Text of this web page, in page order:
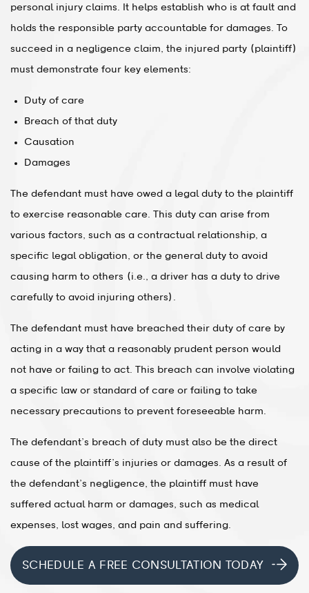
personal injury claims. It helps establish who is at fault and
holds the responsible party accountable for damages. To
succeed in a negligence claim, the injured party (plaintiff)
must demonstrate four key elements:
Duty of care
Breach of that duty
Causation
Damages
The defendant must have owed a legal duty to the plaintiff
to exercise reasonable care. This duty can arise from
various factors, such as a contractual relationship, a
specific legal obligation, or the general duty to avoid
causing harm to others (i.e., a driver has a duty to drive
carefully to avoid injuring others).
The defendant must have breached their duty of care by
acting in a way that a reasonably prudent person would
not have or failing to act. This breach can involve violating
a specific law or standard of care or failing to take
necessary precautions to prevent foreseeable harm.
The defendant’s breach of duty must also be the direct
cause of the plaintiff’s injuries or damages. As a result of
the defendant’s negligence, the plaintiff must have
suffered actual harm or damages, such as medical
expenses, lost wages, and pain and suffering.
SCHEDULE A FREE CONSULTATION TODAY